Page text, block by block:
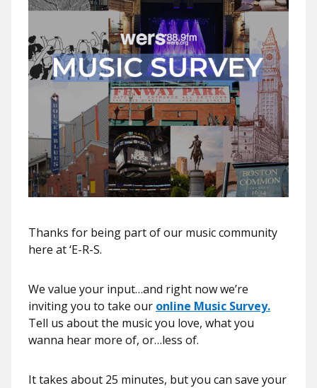
Thanks for being part of our music community
here at ‘E-R-S.
We value your input…and right now we’re
inviting you to take our online Music Survey.
Tell us about the music you love, what you
wanna hear more of, or…less of.
It takes about 25 minutes, but you can save your